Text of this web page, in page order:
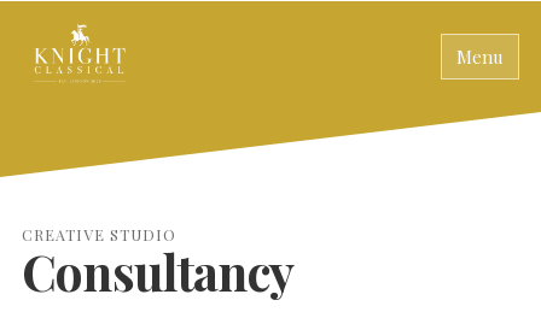
Menu
CREATIVE STUDIO
Consultancy